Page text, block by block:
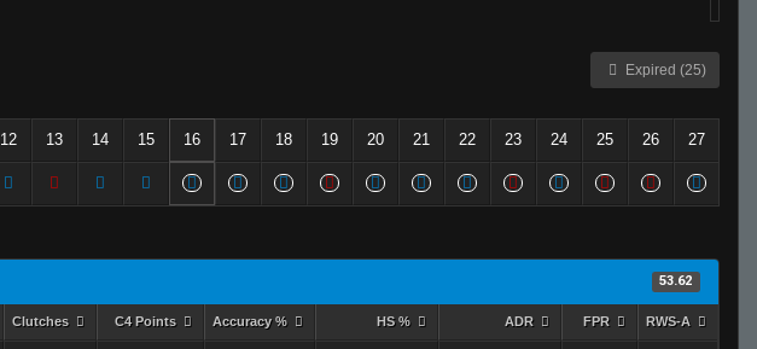
Expired (25)
12 13 14 15 16 17 18 19 20 21 22 23 24 25 26 27
53.62
Clutches C4 Points Accuracy % HS % ADR FPR RWS-A